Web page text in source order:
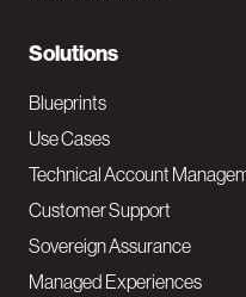
N
a
v
M
a
i
Solutions
Blueprints
Use Cases
Technical Account
Customer Support
Sovereign Assurance
Managed Experiences